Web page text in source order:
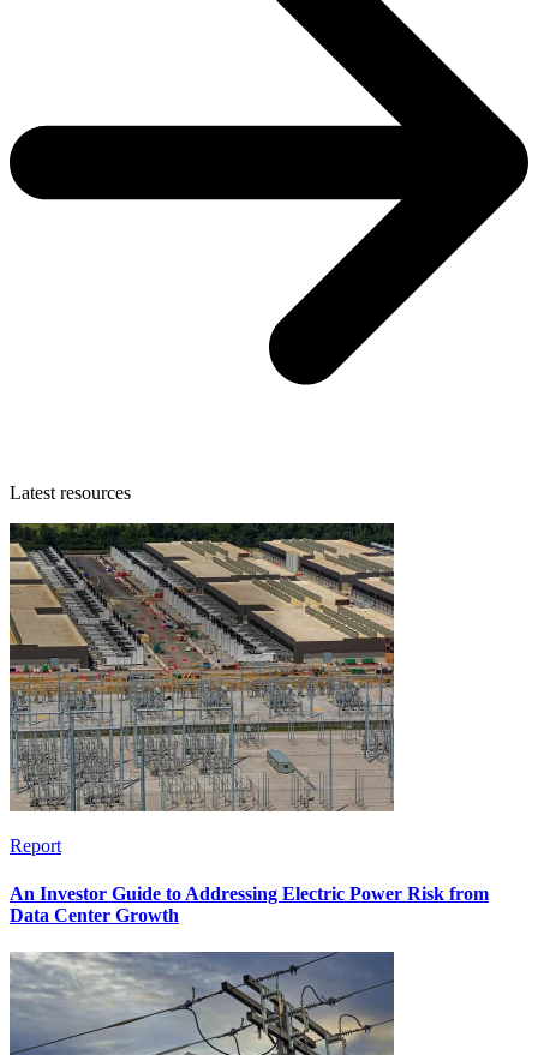
Latest resources
Report
An Investor Guide to Addressing Electric Power Risk from
Data Center Growth